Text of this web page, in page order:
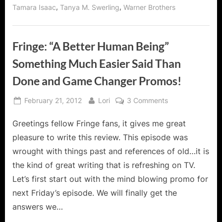
Tamara Isaac, Tanya M. Swerling, Warner Brothers
Fringe: “A Better Human Being”
Something Much Easier Said Than
Done and Game Changer Promos!
Posted
February 21, 2012 By
Lori 3 Commentson
“A
Better
Being”
Something
Much
Easier
Greetings fellow Fringe fans, it gives me great
pleasure to write this review. This episode was
wrought with things past and references of old…it is
the kind of great writing that is refreshing on TV.
Let’s first start out with the mind blowing promo for
next Friday’s episode. We will finally get the
answers we…